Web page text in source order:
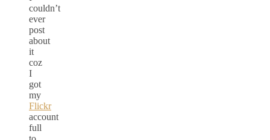
couldn’t
ever
post
about
it
coz
I
got
my
Flickr
account
full